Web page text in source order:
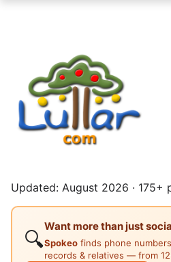
Updated: August 2026 · 175+
🔍
Want more than just
Spokeo finds phone
records & relatives — from